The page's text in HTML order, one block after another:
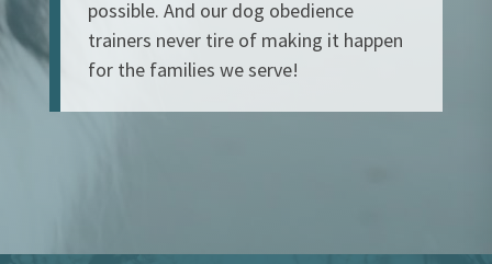
possible. And our dog obedience
trainers never tire of making it happen
for the families we serve!